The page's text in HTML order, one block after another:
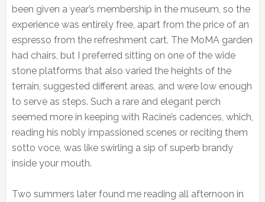
been given a year’s membership in the museum, so the
experience was entirely free, apart from the price of an
espresso from the refreshment cart. The MoMA garden
had chairs, but I preferred sitting on one of the wide
stone platforms that also varied the heights of the
terrain, suggested different areas, and were low enough
to serve as steps. Such a rare and elegant perch
seemed more in keeping with Racine’s cadences, which,
reading his nobly impassioned scenes or reciting them
sotto voce, was like swirling a sip of superb brandy
inside your mouth.
Two summers later found me reading all afternoon in